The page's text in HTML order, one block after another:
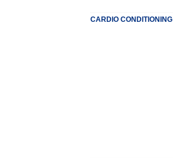
CARDIO CONDITIONING